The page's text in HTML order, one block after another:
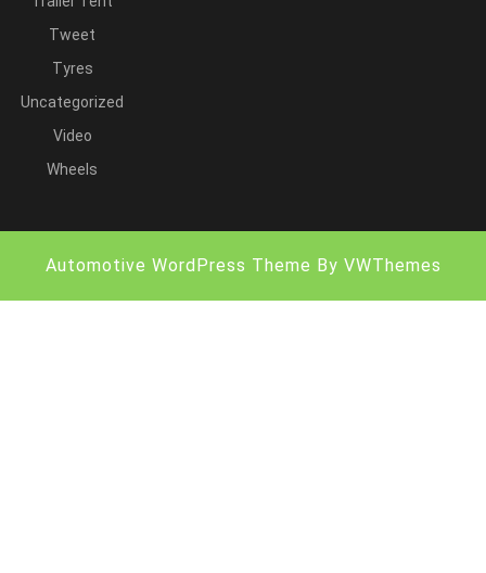
Tweet
Tyres
Uncategorized
Video
Wheels
Automotive WordPress Theme By VWThemes